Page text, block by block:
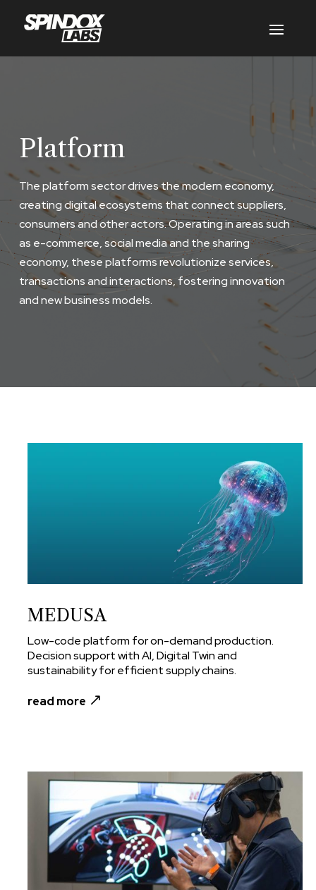
Platform
The platform sector drives the modern economy,
creating digital ecosystems that connect suppliers,
consumers and other actors. Operating in areas such
as e-commerce, social media and the sharing
economy, these platforms revolutionize services,
transactions and interactions, fostering innovation
and new business models.
MEDUSA
Low-code platform for on-demand production.
Decision support with AI, Digital Twin and
sustainability for efficient supply chains.
read more